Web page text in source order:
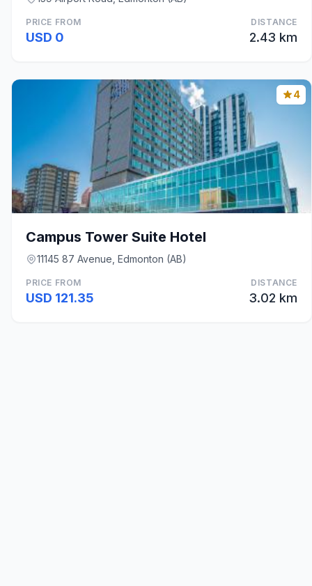
PRICE FROM
USD 0
DISTANCE
2.43 km
4
Campus Tower Suite Hotel
11145 87 Avenue, Edmonton (AB)
PRICE FROM
USD 121.35
DISTANCE
3.02 km